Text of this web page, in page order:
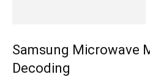
Samsung Microwave
Decoding